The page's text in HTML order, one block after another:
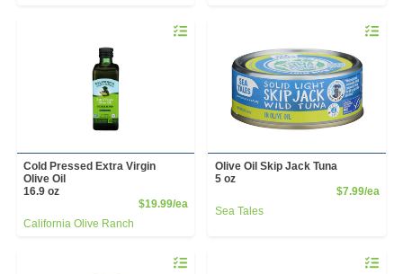
Quantity 0
Cold Pressed Extra Virgin
Olive Oil
16.9 oz
$19.99/eaProduct Price
California Olive Ranch
Quantity
Olive Oil Skip Jack Tuna
5 oz
$7.99/ea
Sea Tales
Quantity 0 Quantity